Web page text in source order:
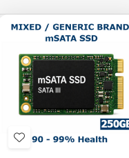
Add